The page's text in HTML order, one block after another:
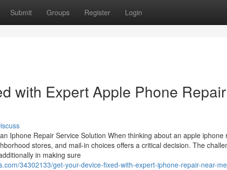
Submit Groups Register Login
with Expert Apple Phone
Iphone Repair Service Solution When thinking about an apple iphone
stores, and mail-in choices offers a critical decision. The
in making sure
34302133/get-your-device-fixed-with-expert-iphone-repair-near-